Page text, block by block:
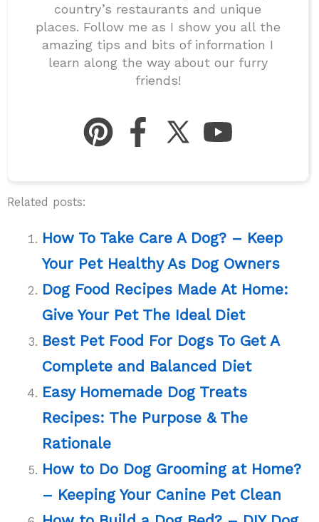
country’s restaurants and unique
places. Follow me as I show you all the
amazing tips and bits of information I
learn along the way about our furry
friends!
Related posts:
How To Take Care A Dog? – Keep
Your Pet Healthy As Dog Owners
Dog Food Recipes Made At Home:
Give Your Pet The Ideal Diet
Best Pet Food For Dogs To Get A
Complete and Balanced Diet
Easy Homemade Dog Treats
Recipes: The Purpose & The
Rationale
How to Do Dog Grooming at Home?
– Keeping Your Canine Pet Clean